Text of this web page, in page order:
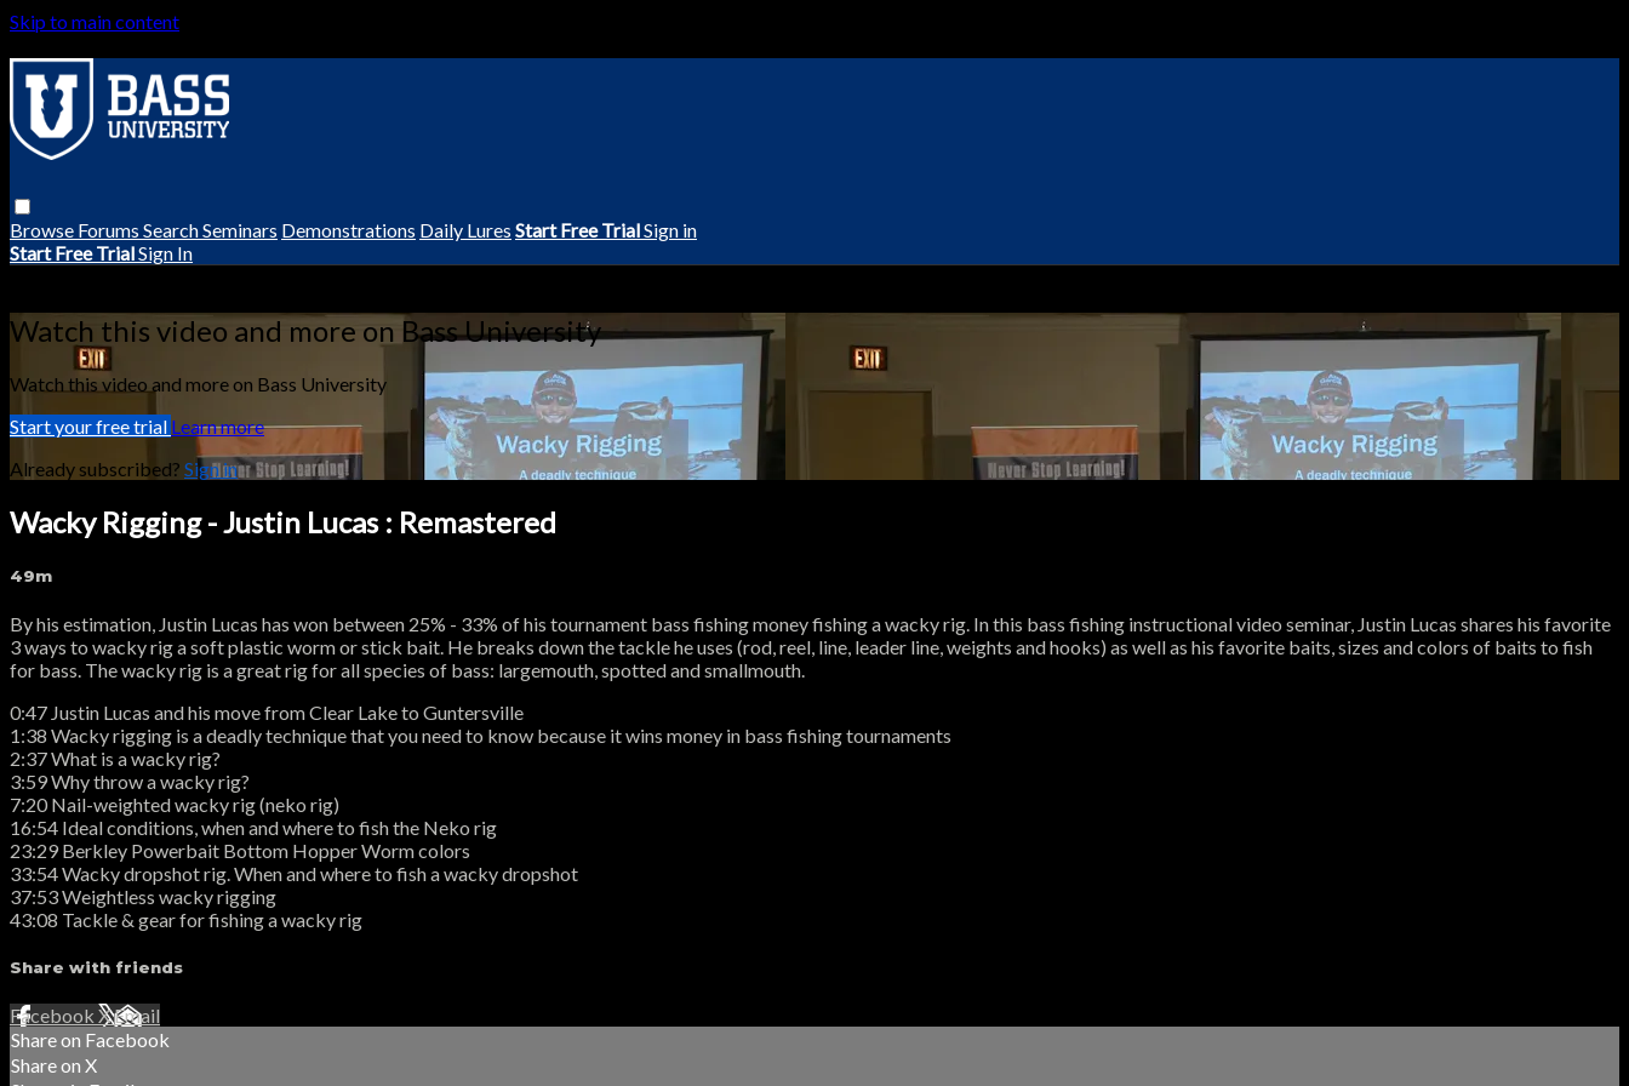
Skip to main content
Browse Forums SearchSeminars Demonstrations Daily Lures Start Free TrialSign in
Start Free TrialSign In
Watch this video and more on Bass University
Watch this video and more on Bass University
Start your free trial Learn more
Already subscribed? Sign in
Wacky Rigging - Justin Lucas : Remastered
49m
By his estimation, Justin Lucas has won between 25% - 33% of his tournament bass fishing money fishing a wacky rig. In this bass fishing instructional video seminar, Justin Lucas shares his favorite
3 ways to wacky rig a soft plastic worm or stick bait. He breaks down the tackle he uses (rod, reel, line, leader line, weights and hooks) as well as his favorite baits, sizes and colors of baits to fish
for bass. The wacky rig is a great rig for all species of bass: largemouth, spotted and smallmouth.
0:47 Justin Lucas and his move from Clear Lake to Guntersville
1:38 Wacky rigging is a deadly technique that you need to know because it wins money in bass fishing tournaments
2:37 What is a wacky rig?
3:59 Why throw a wacky rig?
7:20 Nail-weighted wacky rig (neko rig)
16:54 Ideal conditions, when and where to fish the Neko rig
23:29 Berkley Powerbait Bottom Hopper Worm colors
33:54 Wacky dropshot rig. When and where to fish a wacky dropshot
37:53 Weightless wacky rigging
43:08 Tackle & gear for fishing a wacky rig
Share with friends
Facebook XEmail
Share on Facebook
Share on X